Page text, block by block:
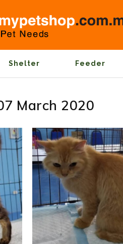
Shelter Feeder
March 2020